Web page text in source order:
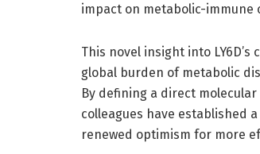
impact on metabolic-
This novel insight into
global burden of metabolic
By defining a direct molecular
colleagues have established
renewed optimism for more